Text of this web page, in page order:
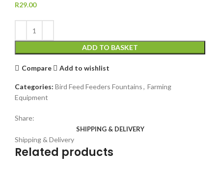
R29.00
ADD TO BASKET
Compare Add to wishlist
Categories: Bird Feed Feeders Fountains, Farming
Equipment
Share:
SHIPPING & DELIVERY
Shipping & Delivery
Related products